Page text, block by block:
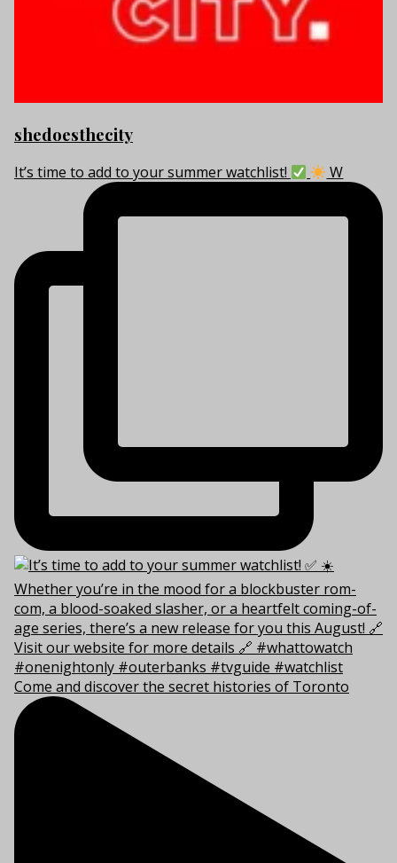
shedoesthecity
It’s time to add to your summer watchlist! W
Come and discover the secret histories of Toronto